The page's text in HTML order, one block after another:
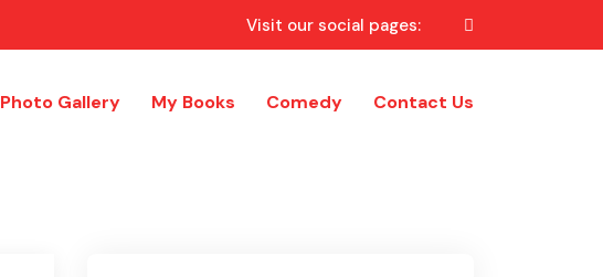
Visit our social pages:
Photo Gallery My Books Comedy Contact Us